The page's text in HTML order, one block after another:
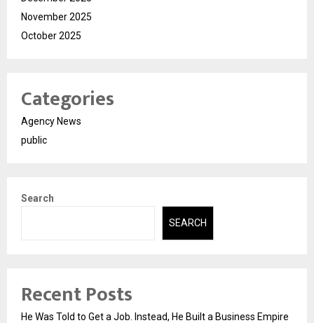
November 2025
October 2025
Categories
Agency News
public
Search
SEARCH
Recent Posts
He Was Told to Get a Job. Instead, He Built a Business Empire